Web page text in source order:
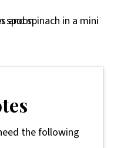
the following